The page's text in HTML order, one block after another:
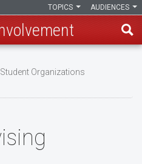
AUDIENCES
TOPICS
Student Organizations